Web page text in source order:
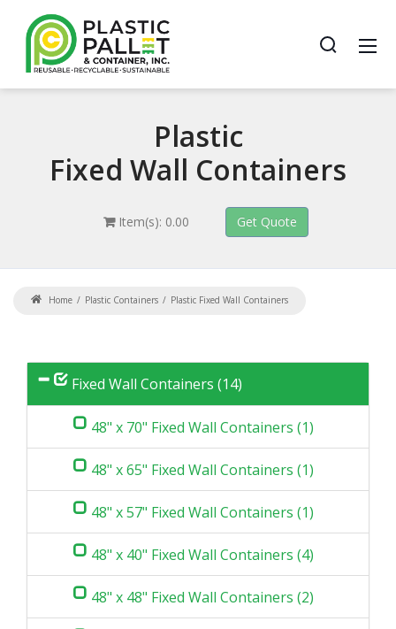
Plastic
Fixed Wall Containers
Item(s): 0.00
Home Plastic Containers Plastic Fixed Wall Containers
Fixed Wall Containers (14)
48" x 70" Fixed Wall Containers (1)
48" x 65" Fixed Wall Containers (1)
48" x 57" Fixed Wall Containers (1)
48" x 40" Fixed Wall Containers (4)
48" x 48" Fixed Wall Containers (2)